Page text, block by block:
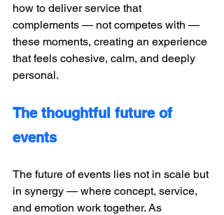
how to deliver service that
complements — not competes with —
these moments, creating an experience
that feels cohesive, calm, and deeply
personal.
The thoughtful future of
events
The future of events lies not in scale but
in synergy — where concept, service,
and emotion work together. As